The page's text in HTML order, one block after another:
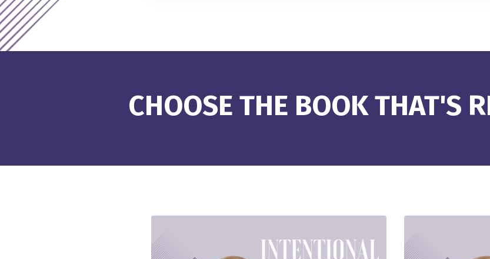
CHOOSE THE BOOK THAT'S